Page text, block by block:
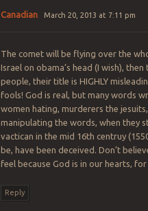
Canadian March 20, 2013 at 7:11 pm
The comet will be flying over the
Israel on obama’s head (I wish),
people, their title is HIGHLY
fools! God is real, but many words
women hating, murderers the
manipulating the words, when they
vactican in the mid 16th centruy
be, have been deceived. Don’t
feel because God is in our hearts,
Reply